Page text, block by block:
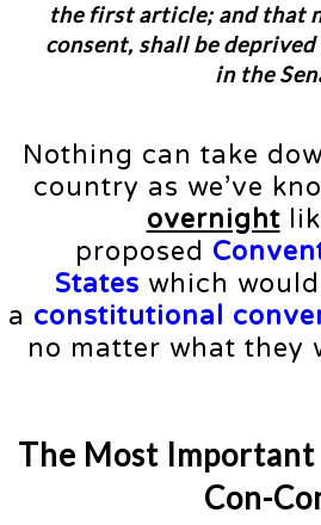
the first article; and that
consent, shall be
in the
Nothing can take
country as we’ve
overnight
proposed
States which
a constitutional
no matter what they
The Most
Con-